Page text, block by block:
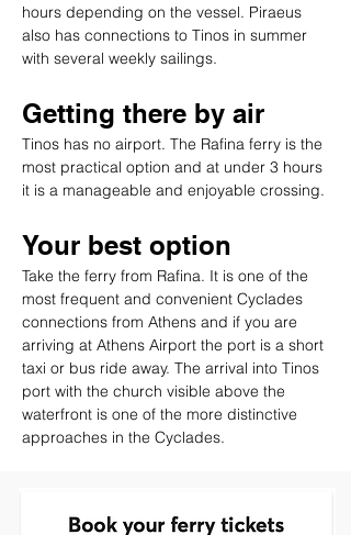
hours depending on the vessel. Piraeus
also has connections to Tinos in summer
with several weekly sailings.
Getting there by air
Tinos has no airport. The Rafina ferry is the
most practical option and at under 3 hours
it is a manageable and enjoyable crossing.
Your best option
Take the ferry from Rafina. It is one of the
most frequent and convenient Cyclades
connections from Athens and if you are
arriving at Athens Airport the port is a short
taxi or bus ride away. The arrival into Tinos
port with the church visible above the
waterfront is one of the more distinctive
approaches in the Cyclades.